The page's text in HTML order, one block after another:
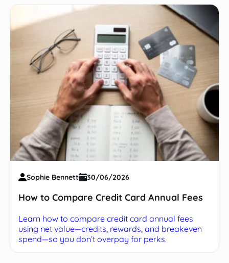
Sophie Bennett 30/06/2026
How to Compare Credit Card Annual Fees
Learn how to compare credit card annual fees
using net value—credits, rewards, and breakeven
spend—so you don’t overpay for perks.